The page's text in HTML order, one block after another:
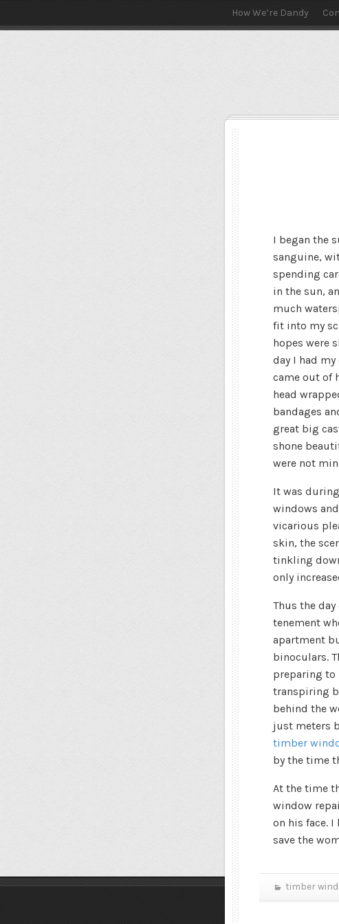
How We’re Dandy
I began the
sanguine,
spending
in the sun,
much
fit into my
hopes were
day I had
came out of
head
bandages
great big
shone
were not
It was
windows
vicarious
skin, the
tinkling
only
Thus the
tenement
apartment
binoculars.
preparing to
transpiring
behind the
just meters
timber
by the time
At the time
window
on his face. I
save the
timber